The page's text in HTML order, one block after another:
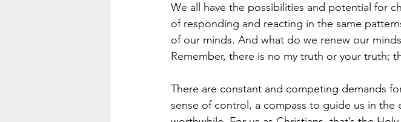
We all have the possibilities and potential for
of responding and reacting in the same
of our minds. And what do we renew our
Remember, there is no my truth or your truth;
There are constant and competing demands
sense of control, a compass to guide us in the